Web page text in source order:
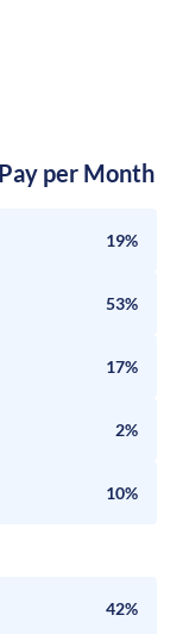
per Month
19%
53%
17%
2%
10%
42%